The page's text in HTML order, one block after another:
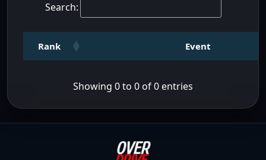
Search:
Rank Event
Showing 0 to 0 of 0 entries